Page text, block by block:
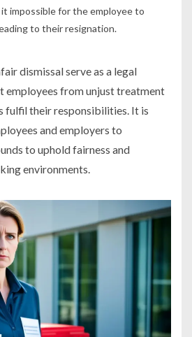
impossible for the employee to
to their resignation.
dismissal serve as a legal
from unjust treatment
fulfil their responsibilities. It is
and employers to
to uphold fairness and
environments.